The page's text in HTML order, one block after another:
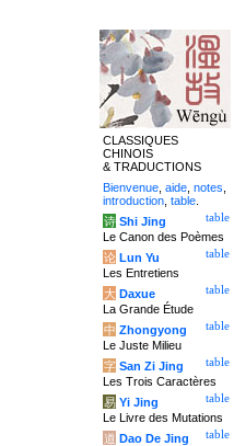
CLASSIQUES
CHINOIS
& TRADUCTIONS
Bienvenue aide notes
introduction table
table
诗 Shi Jing
Le Canon des Poèmes
table
论 Lun Yu
Les Entretiens
table
大 Daxue
La Grande Étude
table
中 Zhongyong
Le Juste Milieu
table
字 San Zi Jing
Les Trois Caractères
table
易 Yi Jing
Le Livre des Mutations
table
道 Dao De Jing